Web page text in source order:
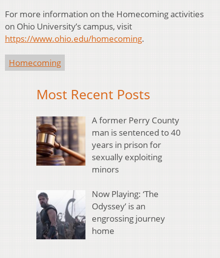
For more information on the Homecoming activities
on Ohio University’s campus, visit
https://www.ohio.edu/homecoming.
Homecoming
Most Recent Posts
A former Perry County
man is sentenced to 40
years in prison for
sexually exploiting
minors
Now Playing: ‘The
Odyssey’ is an
engrossing journey
home